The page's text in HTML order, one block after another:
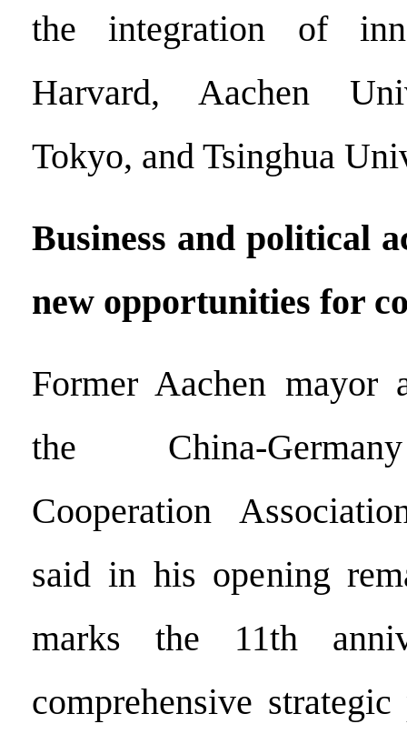
the integration of
Harvard, Aachen
Tokyo, and Tsinghua
Business and political
new opportunities for
Former Aachen mayor
the China-
Cooperation
said in his opening
marks the 11th
comprehensive